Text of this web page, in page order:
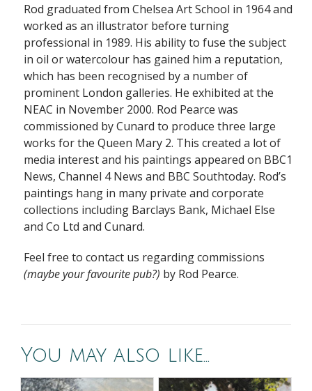
Rod graduated from Chelsea Art School in 1964 and
worked as an illustrator before turning
professional in 1989. His ability to fuse the subject
in oil or watercolour has gained him a reputation,
which has been recognised by a number of
prominent London galleries. He exhibited at the
NEAC in November 2000. Rod Pearce was
commissioned by Cunard to produce three large
works for the Queen Mary 2. This created a lot of
media interest and his paintings appeared on BBC1
News, Channel 4 News and BBC Southtoday. Rod’s
paintings hang in many private and corporate
collections including Barclays Bank, Michael Else
and Co Ltd and Cunard.
Feel free to contact us regarding commissions
(maybe your favourite pub?) by Rod Pearce.
You may also like…